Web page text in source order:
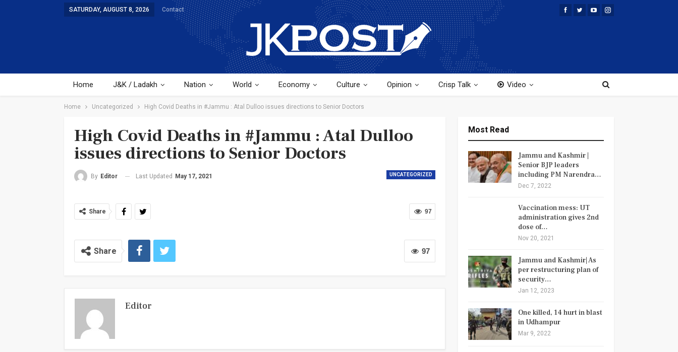
SATURDAY, AUGUST 8, 2026 Contact
Home J&K / Ladakh Nation World Economy Culture Opinion Crisp Talk Video
Home Uncategorized High Covid Deaths in #Jammu : Atal Dulloo issues directions to Senior Doctors
High Covid Deaths in #Jammu : Atal Dulloo
issues directions to Senior Doctors
UNCATEGORIZED
By Editor Last Updated May 17, 2021
97
Share
97
Share
Editor
Most Read
Jammu and Kashmir |
Senior BJP leaders
including PM Narendra…
Dec 7, 2022
Vaccination mess: UT
administration gives 2nd
dose of…
Nov 20, 2021
Jammu and Kashmir| As
per restructuring plan of
security…
Jan 12, 2023
One killed, 14 hurt in blast
in Udhampur
Mar 9, 2022